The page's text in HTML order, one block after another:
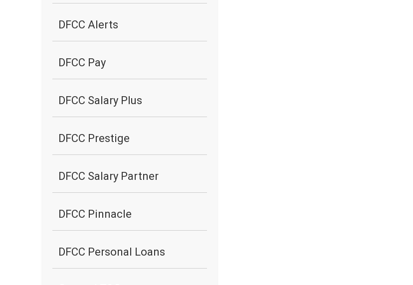
DFCC Alerts
DFCC Pay
DFCC Salary Plus
DFCC Prestige
DFCC Salary Partner
DFCC Pinnacle
DFCC Personal Loans